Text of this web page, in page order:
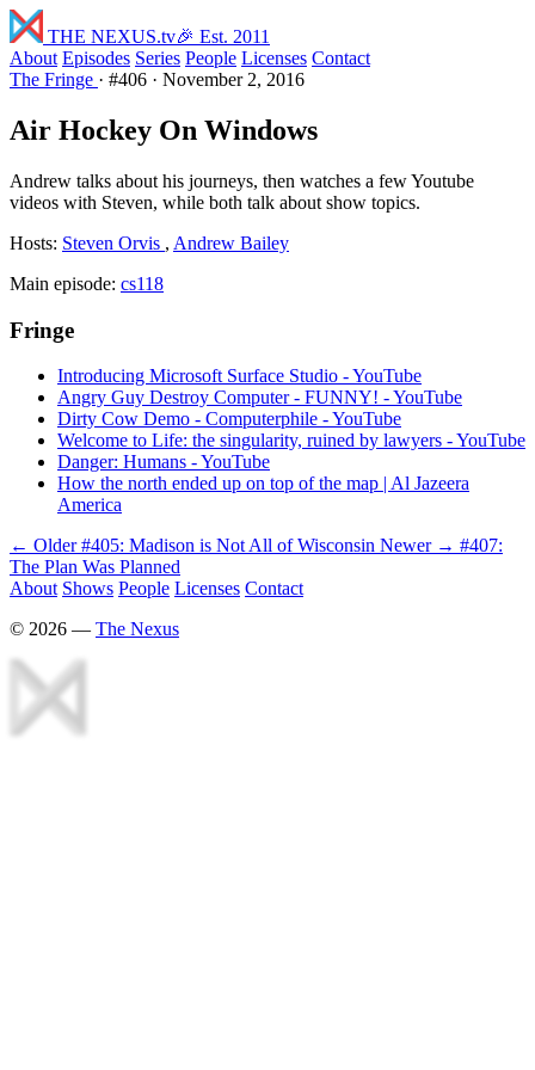
THE NEXUS.tv🎉 Est. 2011
About Episodes Series People Licenses Contact
The Fringe · #406 · November 2, 2016
Air Hockey On Windows
Andrew talks about his journeys, then watches a few Youtube
videos with Steven, while both talk about show topics.
Hosts: Steven Orvis , Andrew Bailey
Main episode: cs118
Fringe
Introducing Microsoft Surface Studio - YouTube
Angry Guy Destroy Computer - FUNNY! - YouTube
Dirty Cow Demo - Computerphile - YouTube
Welcome to Life: the singularity, ruined by lawyers - YouTube
Danger: Humans - YouTube
How the north ended up on top of the map | Al Jazeera
America
← Older #405: Madison is Not All of Wisconsin Newer → #407:
The Plan Was Planned
About Shows People Licenses Contact
© 2026 — The Nexus